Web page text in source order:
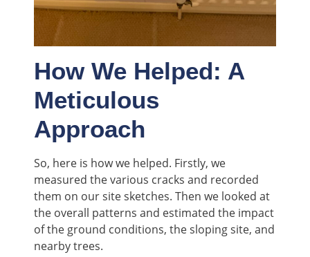
How We Helped: A
Meticulous
Approach
So, here is how we helped. Firstly, we
measured the various cracks and recorded
them on our site sketches. Then we looked at
the overall patterns and estimated the impact
of the ground conditions, the sloping site, and
nearby trees.